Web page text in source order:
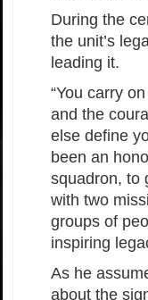
During the
the unit’s
leading it.
“You carry
and the
else define
been an
squadron, to
with two
groups of
inspiring
As he
about the